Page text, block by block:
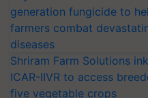
generation fungicide to
farmers combat
diseases
Shriram Farm Solutions
ICAR-IIVR to access
five vegetable crops